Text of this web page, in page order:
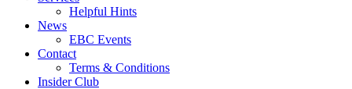
Helpful Hints
News
EBC Events
Contact
Terms & Conditions
Insider Club